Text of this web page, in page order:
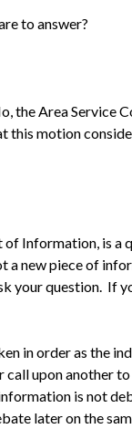
to answer?
the Area Service
this motion
Information, is a
a new piece of
your question. If
in order as the
call upon another
is not
later on the